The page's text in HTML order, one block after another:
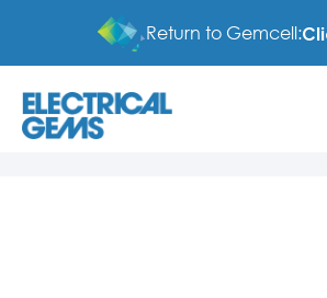
Return to Gemcell: